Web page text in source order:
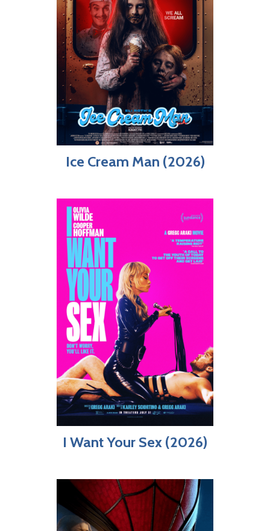
Ice Cream Man (2026)
I Want Your Sex (2026)